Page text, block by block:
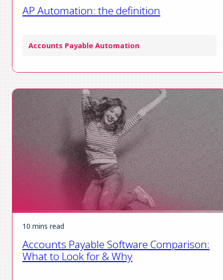
AP Automation: the definition
Accounts Payable Automation
10 mins read
Accounts Payable Software Comparison:
What to Look for & Why